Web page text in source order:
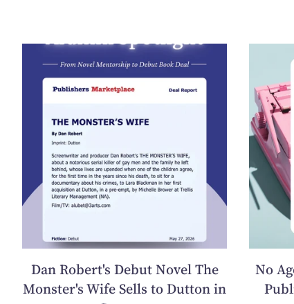
Dan Robert's Debut Novel The
Monster's Wife Sells to Dutton in
No